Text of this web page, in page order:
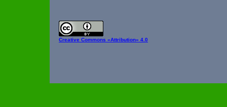
Creative Commons «Attribution» 4.0